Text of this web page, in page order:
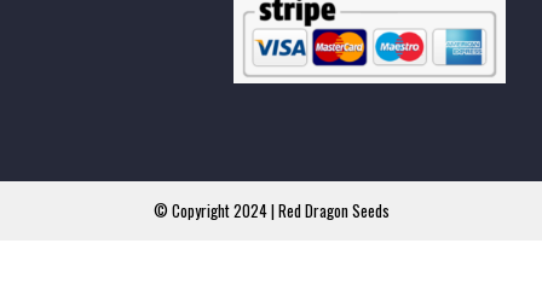
© Copyright 2024 | Red Dragon Seeds